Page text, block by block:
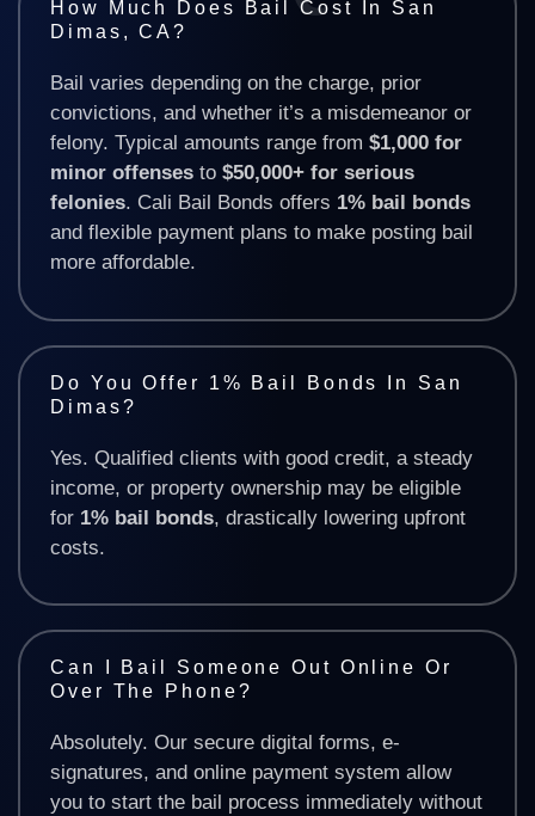
How Much Does Bail Cost In San
Dimas, CA?
Bail varies depending on the charge, prior
convictions, and whether it’s a misdemeanor or
felony. Typical amounts range from $1,000 for
minor offenses to $50,000+ for serious
felonies. Cali Bail Bonds offers 1% bail bonds
and flexible payment plans to make posting bail
more affordable.
Do You Offer 1% Bail Bonds In San
Dimas?
Yes. Qualified clients with good credit, a steady
income, or property ownership may be eligible
for 1% bail bonds, drastically lowering upfront
costs.
Can I Bail Someone Out Online Or
Over The Phone?
Absolutely. Our secure digital forms, e-
signatures, and online payment system allow
you to start the bail process immediately without